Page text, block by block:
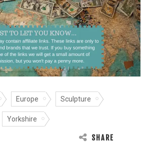
Europe Sculpture
Yorkshire
SHARE